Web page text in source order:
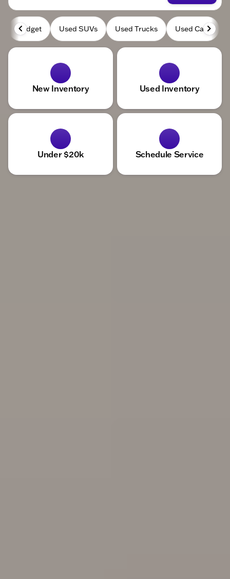
Budget Used SUVs Used Trucks Used Cars
New Inventory Used Inventory
Under $20k Schedule Service